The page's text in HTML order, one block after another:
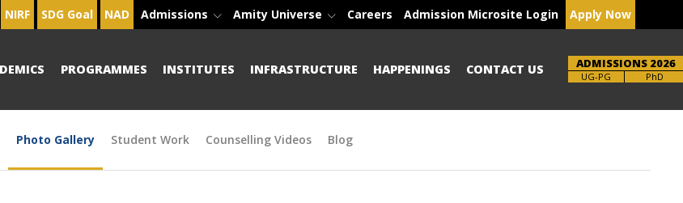
NIRF SDG Goal NAD Admissions Amity Universe Careers Admission Microsite Login Apply Now
PROGRAMMES INSTITUTES INFRASTRUCTURE HAPPENINGS CONTACT US ADMISSIONS 2026
Brochure PhD
Photo Gallery Student Work Counselling Videos Blog